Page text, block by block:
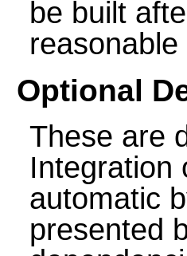
be built
Optional
These are
Integration
automatic
presented